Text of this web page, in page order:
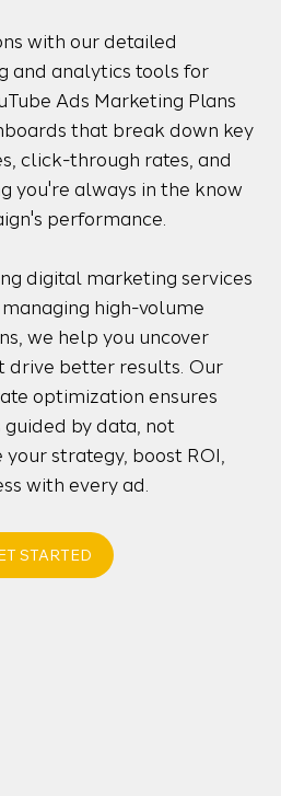
with our detailed
and analytics tools for
Ads Marketing Plans
that break down key
click-through rates, and
you're always in the know
performance.
digital marketing services
high-volume
we help you uncover
drive better results. Our
optimization ensures
by data, not
strategy, boost ROI,
with every ad.
STARTED